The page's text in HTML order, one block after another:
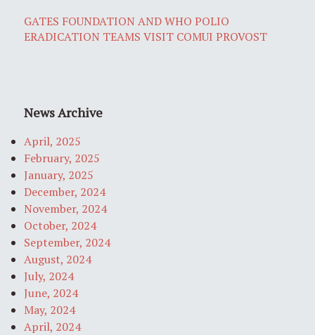
GATES FOUNDATION AND WHO POLIO
ERADICATION TEAMS VISIT COMUI PROVOST
News Archive
April, 2025
February, 2025
January, 2025
December, 2024
November, 2024
October, 2024
September, 2024
August, 2024
July, 2024
June, 2024
May, 2024
April, 2024